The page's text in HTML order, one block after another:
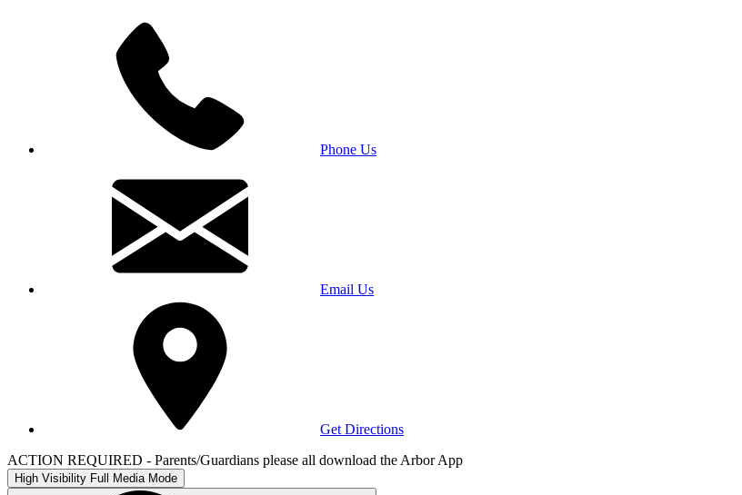
Phone Us
Email Us
Get Directions
ACTION REQUIRED - Parents/Guardians please all download the Arbor App
High Visibility Full Media Mode